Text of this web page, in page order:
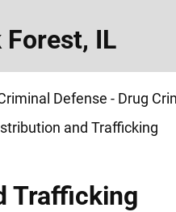
Forest, IL
Trafficking